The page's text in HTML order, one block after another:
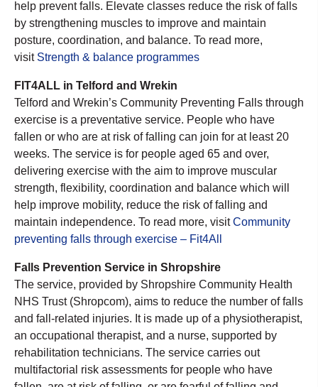
help prevent falls. Elevate classes reduce the risk of falls
by strengthening muscles to improve and maintain
posture, coordination, and balance. To read more,
visit Strength & balance programmes
FIT4ALL in Telford and Wrekin
Telford and Wrekin’s Community Preventing Falls through
exercise is a preventative service. People who have
fallen or who are at risk of falling can join for at least 20
weeks. The service is for people aged 65 and over,
delivering exercise with the aim to improve muscular
strength, flexibility, coordination and balance which will
help improve mobility, reduce the risk of falling and
maintain independence. To read more, visitCommunity
preventing falls through exercise – Fit4All
Falls Prevention Service in Shropshire
The service, provided by Shropshire Community Health
NHS Trust (Shropcom), aims to reduce the number of falls
and fall-related injuries. It is made up of a physiotherapist,
an occupational therapist, and a nurse, supported by
rehabilitation technicians. The service carries out
multifactorial risk assessments for people who have